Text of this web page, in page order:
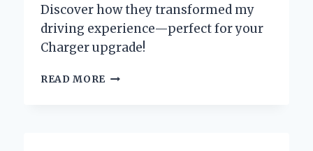
Discover how they transformed my
driving experience—perfect for your
Charger upgrade!
READ MORE WHY